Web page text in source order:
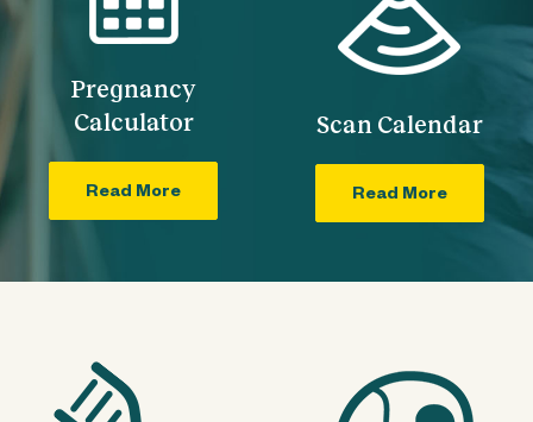
Pregnancy
Calculator
Read More
Scan Calendar
Read More